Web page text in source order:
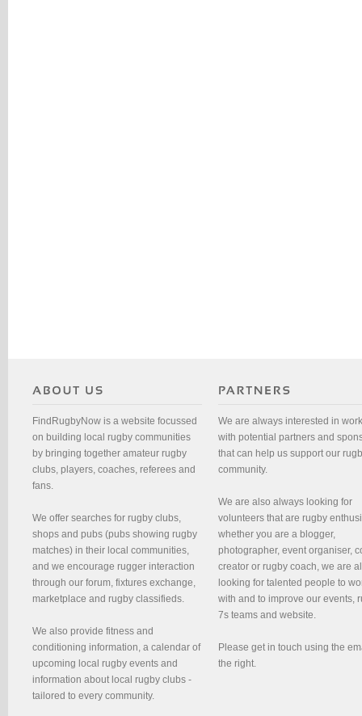
FindRugbyNow is a website focussed
on building local rugby communities
by bringing together amateur rugby
clubs, players, coaches, referees and
fans.
We offer searches for rugby clubs,
shops and pubs (pubs showing rugby
matches) in their local communities,
and we encourage rugger interaction
through our forum, fixtures exchange,
marketplace and rugby classifieds.
We also provide fitness and
conditioning information, a calendar of
upcoming local rugby events and
information about local rugby clubs -
tailored to every community.
We are always interested in
with potential partners and
that can help us support our
community.
We are also always looking for
volunteers that are rugby
whether you are a blogger,
photographer, event organiser,
creator or rugby coach, we are
looking for talented people to
with and to improve our events,
7s teams and website.
Please get in touch using the
the right.